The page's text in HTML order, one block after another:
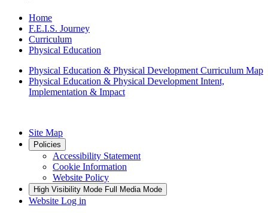
Home
F.E.I.S. Journey
Curriculum
Physical Education
Physical Education & Physical Development Curriculum Map
Physical Education & Physical Development Intent,
Implementation & Impact
Site Map
Policies
Accessibility Statement
Cookie Information
Website Policy
High Visibility Mode Full Media Mode
Website Log in